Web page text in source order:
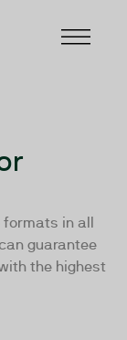
formats in all
guarantee
the highest